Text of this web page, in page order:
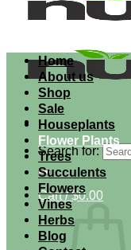
Search for:
Cart /$0.00
Home
About us
Shop
Sale
Houseplants
Flower Plants
Trees
Succulents
Flowers
Vines
Herbs
Blog